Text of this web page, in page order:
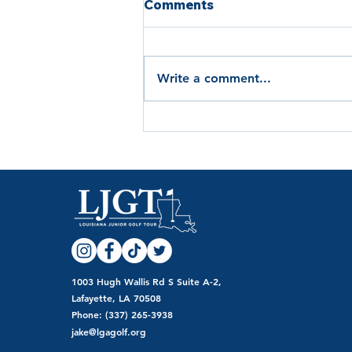
Comments
Write a comment...
1003 Hugh Wallis Rd S Suite A-2,
Lafayette, LA 70508
Phone: (337) 265-3938
jake@lgagolf.org